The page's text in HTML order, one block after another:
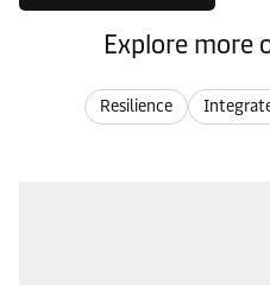
Explore more
Resilience